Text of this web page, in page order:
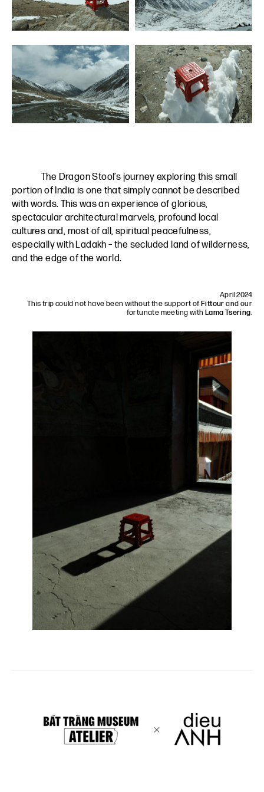
The Dragon Stool’s journey exploring this small
portion of India is one that simply cannot be described
with words. This was an experience of glorious,
spectacular architectural marvels, profound local
cultures and, most of all, spiritual peacefulness,
especially with Ladakh – the secluded land of wilderness,
and the edge of the world.
April 2024
This trip could not have been without the support of Fittour and our
fortunate meeting with Lama Tsering.